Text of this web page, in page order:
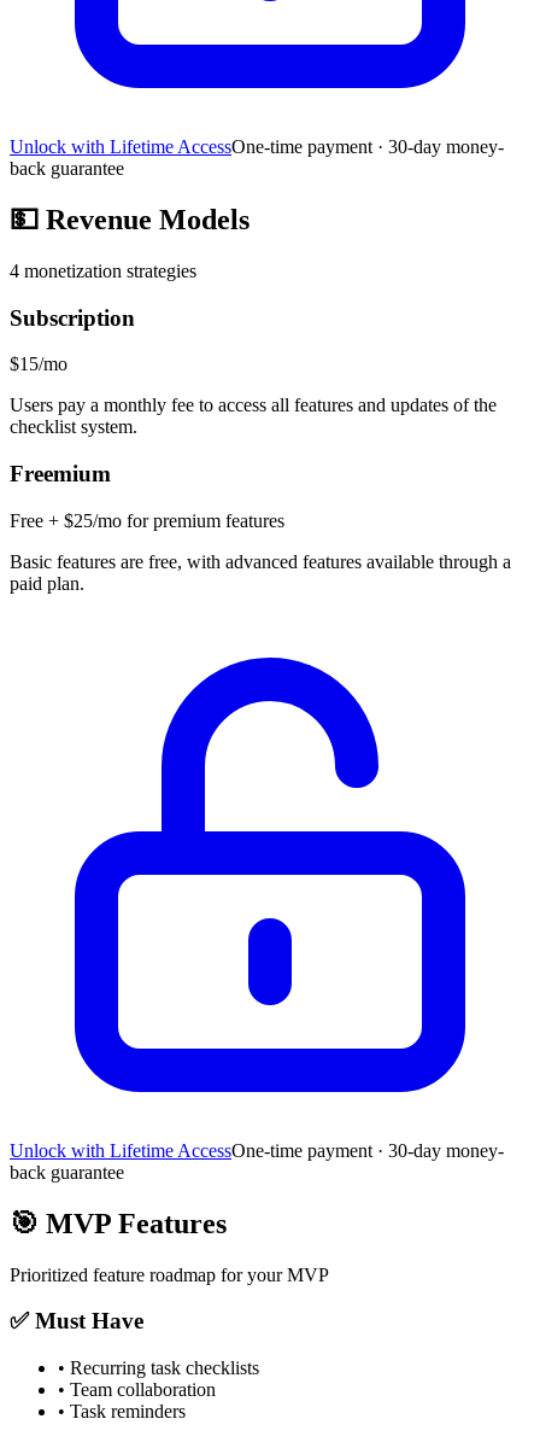
Unlock with Lifetime AccessOne-time payment · 30-day money-
back guarantee
💵 Revenue Models
4 monetization strategies
Subscription
$15/mo
Users pay a monthly fee to access all features and updates of the
checklist system.
Freemium
Free + $25/mo for premium features
Basic features are free, with advanced features available through a
paid plan.
Unlock with Lifetime AccessOne-time payment · 30-day money-
back guarantee
🎯 MVP Features
Prioritized feature roadmap for your MVP
✅ Must Have
• Recurring task checklists
• Team collaboration
• Task reminders